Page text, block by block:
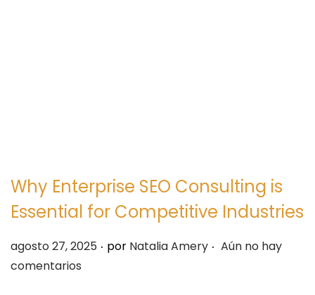
Why Enterprise SEO Consulting is
Essential for Competitive Industries
P
u
agosto 27, 2025 . por Natalia Amery . Aún no hay
comentarios